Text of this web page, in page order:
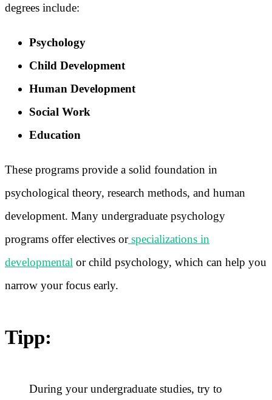
degrees include:
Psychology
Child Development
Human Development
Social Work
Education
These programs provide a solid foundation in
psychological theory, research methods, and human
development. Many undergraduate psychology
programs offer electives orspecializations in
developmental or child psychology, which can help you
narrow your focus early.
Tipp:
During your undergraduate studies, try to